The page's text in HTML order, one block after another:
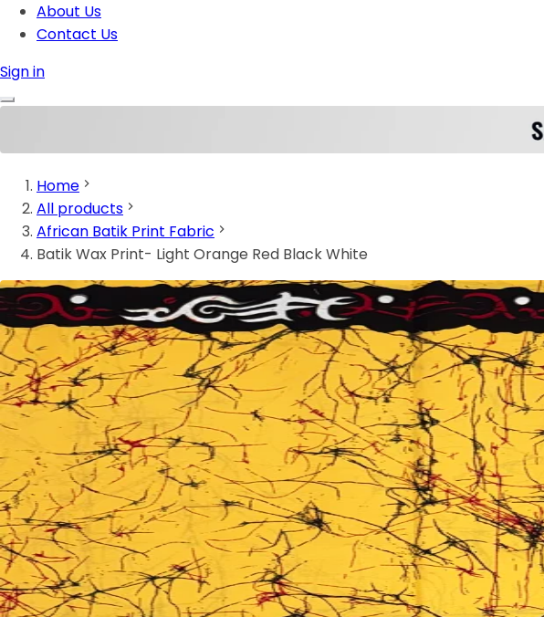
About Us
Contact Us
Sign in
Home
All products
African Batik Print Fabric
Batik Wax Print- Light Orange Red Black White